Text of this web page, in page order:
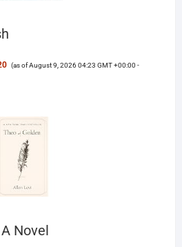
(as of August 9, 2026 04:23 GMT +00:00 -
Novel